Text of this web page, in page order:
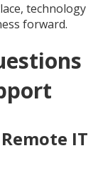
technology
forward.
IT